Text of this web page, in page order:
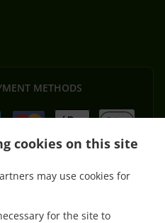
cookies on this site
may use cookies for
for the site to
METHODS
Thai Food Delivery Upper Caboolture